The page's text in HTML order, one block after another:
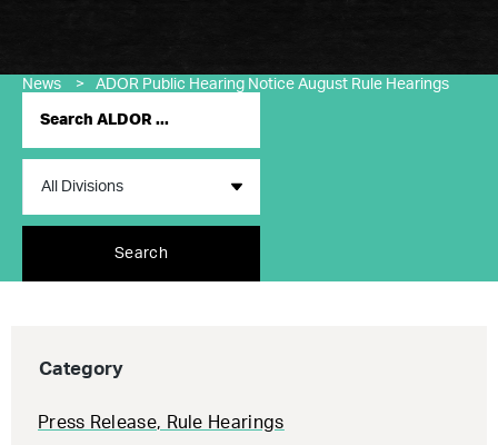
News > ADOR Public Hearing Notice August Rule Hearings
Search
Category
Press Release, Rule Hearings